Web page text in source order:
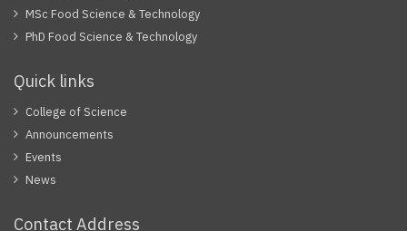
MSc Food Science & Technology
PhD Food Science & Technology
Quick links
College of Science
Announcements
Events
News
Contact Address